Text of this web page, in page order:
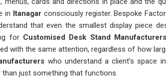
in Itanagarconsciously register. Bespoke
that even the smallest display piece
for Customised Desk Stand
with the same attention, regardless of how
who understand a client's space in
just something that functions.